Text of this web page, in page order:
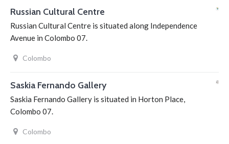
Russian Cultural Centre
Russian Cultural Centre is situated along Independence
Avenue in Colombo 07.
Colombo
Saskia Fernando Gallery
Saskia Fernando Gallery is situated in Horton Place,
Colombo 07.
Colombo